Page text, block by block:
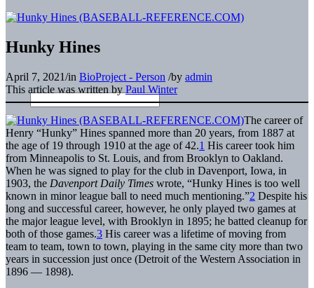
Hunky Hines
April 7, 2021/in BioProject - Person /by admin
This article was written by Paul Winter
The career of
Henry “Hunky” Hines spanned more than 20 years, from 1887 at
the age of 19 through 1910 at the age of 42.1 His career took him
from Minneapolis to St. Louis, and from Brooklyn to Oakland.
When he was signed to play for the club in Davenport, Iowa, in
1903, the Davenport Daily Times wrote, “Hunky Hines is too well
known in minor league ball to need much mentioning.”2 Despite his
long and successful career, however, he only played two games at
the major league level, with Brooklyn in 1895; he batted cleanup for
both of those games.3 His career was a lifetime of moving from
team to team, town to town, playing in the same city more than two
years in succession just once (Detroit of the Western Association in
1896 — 1898).